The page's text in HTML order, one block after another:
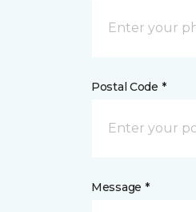
Postal Code *
Message *